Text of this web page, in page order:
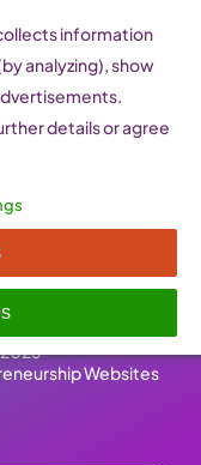
Women
-
Websites
information
analyzing), show
details or agree